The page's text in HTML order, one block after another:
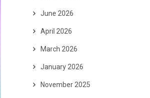
June 2026
April 2026
March 2026
January 2026
November 2025